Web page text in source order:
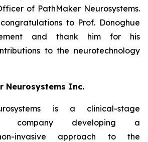
of PathMaker Neurosystems.
to Prof. Donoghue
and thank him for his
to the neurotechnology
Neurosystems Inc.
is a clinical-stage
company developing a
invasive approach to the